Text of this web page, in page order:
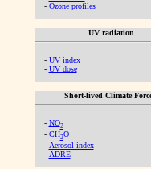
- Ozone profiles
UV radiation
- UV index
- UV dose
Short-lived Climate
- NO2
- CH2O
- Aerosol index
- ADRE